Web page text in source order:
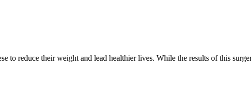
to reduce their weight and lead healthier lives. While the results of this